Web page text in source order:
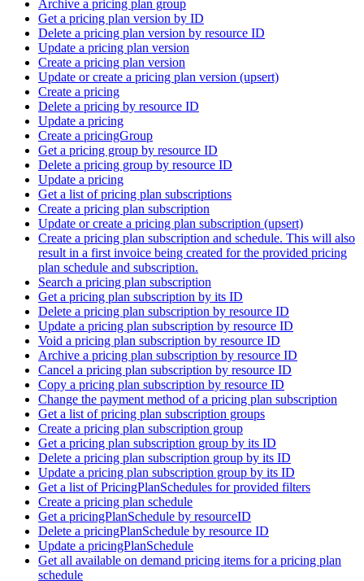
Archive a pricing plan group
Get a pricing plan version by ID
Delete a pricing plan version by resource ID
Update a pricing plan version
Create a pricing plan version
Update or create a pricing plan version (upsert)
Create a pricing
Delete a pricing by resource ID
Update a pricing
Create a pricingGroup
Get a pricing group by resource ID
Delete a pricing group by resource ID
Update a pricing
Get a list of pricing plan subscriptions
Create a pricing plan subscription
Update or create a pricing plan subscription (upsert)
Create a pricing plan subscription and schedule. This will also
result in a first invoice being created for the provided pricing
plan schedule and subscription.
Search a pricing plan subscription
Get a pricing plan subscription by its ID
Delete a pricing plan subscription by resource ID
Update a pricing plan subscription by resource ID
Void a pricing plan subscription by resource ID
Archive a pricing plan subscription by resource ID
Cancel a pricing plan subscription by resource ID
Copy a pricing plan subscription by resource ID
Change the payment method of a pricing plan subscription
Get a list of pricing plan subscription groups
Create a pricing plan subscription group
Get a pricing plan subscription group by its ID
Delete a pricing plan subscription group by its ID
Update a pricing plan subscription group by its ID
Get a list of PricingPlanSchedules for provided filters
Create a pricing plan schedule
Get a pricingPlanSchedule by resourceID
Delete a pricingPlanSchedule by resource ID
Update a pricingPlanSchedule
Get all available on demand pricing items for a pricing plan
schedule